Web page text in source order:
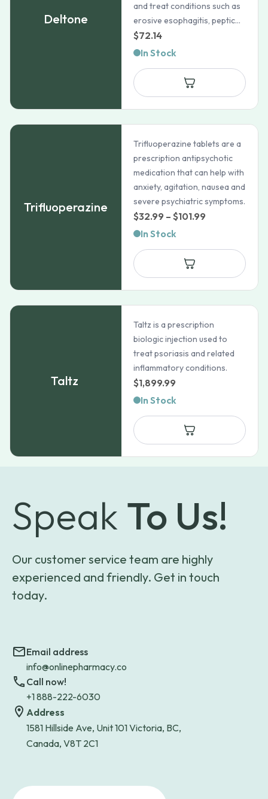
Deltone
and treat conditions such as
erosive esophagitis, peptic...
$72.14
In Stock
Trifluoperazine
Trifluoperazine tablets are a
prescription antipsychotic
medication that can help with
anxiety, agitation, nausea and
severe psychiatric symptoms.
$32.99 – $101.99
$32.99
$101.99
In Stock
Taltz
Taltz is a prescription
biologic injection used to
treat psoriasis and related
inflammatory conditions.
$1,899.99
In Stock
Speak To Us!
Our customer service team are highly
experienced and friendly. Get in touch
today.
Email address
info@onlinepharmacy.co
Call now!
+1 888-222-6030
Address
1581 Hillside Ave, Unit 101 Victoria, BC,
Canada, V8T 2C1